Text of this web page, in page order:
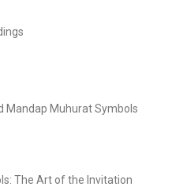
Mandap Muhurat Symbols
The Art of the Invitation